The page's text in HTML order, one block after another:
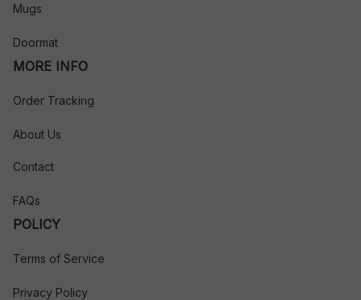
Mugs
Doormat
MORE INFO
Order Tracking
About Us
Contact
FAQs
POLICY
Terms of Service
Privacy Policy